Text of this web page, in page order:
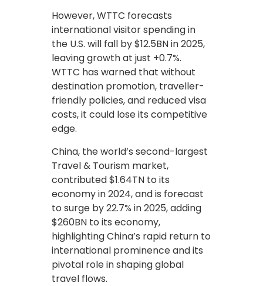
However, WTTC forecasts
international visitor spending in
the U.S. will fall by $12.5BN in 2025,
leaving growth at just +0.7%.
WTTC has warned that without
destination promotion, traveller-
friendly policies, and reduced visa
costs, it could lose its competitive
edge.
China, the world’s second-largest
Travel & Tourism market,
contributed $1.64TN to its
economy in 2024, and is forecast
to surge by 22.7% in 2025, adding
$260BN to its economy,
highlighting China’s rapid return to
international prominence and its
pivotal role in shaping global
travel flows.